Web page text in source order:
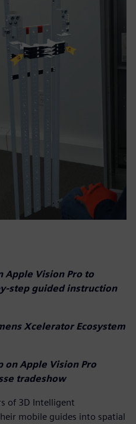
Apple Vision Pro to
step guided instruction
Xcelerator Ecosystem
on Apple Vision Pro
tradeshow
of 3D Intelligent
mobile guides into spatial